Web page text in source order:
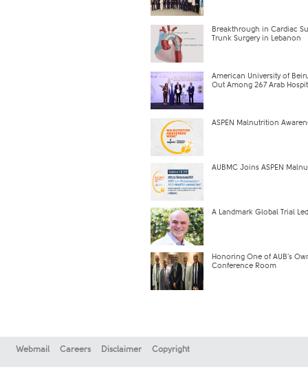
Breakthrough in Cardiac
Trunk Surgery in Lebanon
American University of
Out Among 267 Arab
ASPEN Malnutrition
AUBMC Joins ASPEN
A Landmark Global Trial
Honoring One of AUB’s
Conference Room
Webmail Careers Disclaimer Copyright